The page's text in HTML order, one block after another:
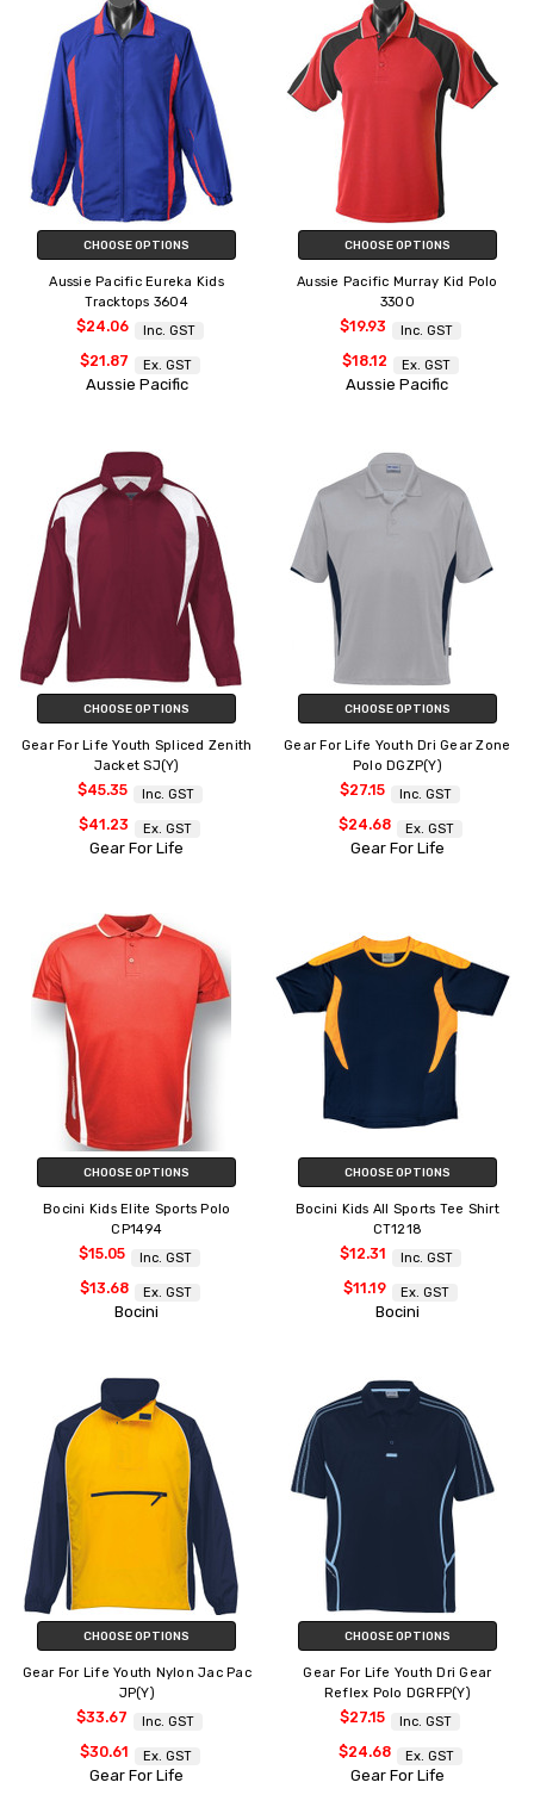
CHOOSE OPTIONS
Aussie Pacific Eureka Kids
Tracktops 3604
$24.06 Inc. GST
$21.87 Ex. GST
Aussie Pacific
CHOOSE OPTIONS
Aussie Pacific Murray Kid Polo
3300
$19.93 Inc. GST
$18.12 Ex. GST
Aussie Pacific
CHOOSE OPTIONS
Gear For Life Youth Spliced Zenith
Jacket SJ(Y)
$45.35 Inc. GST
$41.23 Ex. GST
Gear For Life
CHOOSE OPTIONS
Gear For Life Youth Dri Gear Zone
Polo DGZP(Y)
$27.15 Inc. GST
$24.68 Ex. GST
Gear For Life
CHOOSE OPTIONS
Bocini Kids Elite Sports Polo
CP1494
$15.05 Inc. GST
$13.68 Ex. GST
Bocini
CHOOSE OPTIONS
Bocini Kids All Sports Tee Shirt
CT1218
$12.31 Inc. GST
$11.19 Ex. GST
Bocini
CHOOSE OPTIONS
Gear For Life Youth Nylon Jac Pac
JP(Y)
$33.67 Inc. GST
$30.61 Ex. GST
Gear For Life
CHOOSE OPTIONS
Gear For Life Youth Dri Gear
Reflex Polo DGRFP(Y)
$27.15 Inc. GST
$24.68 Ex. GST
Gear For Life